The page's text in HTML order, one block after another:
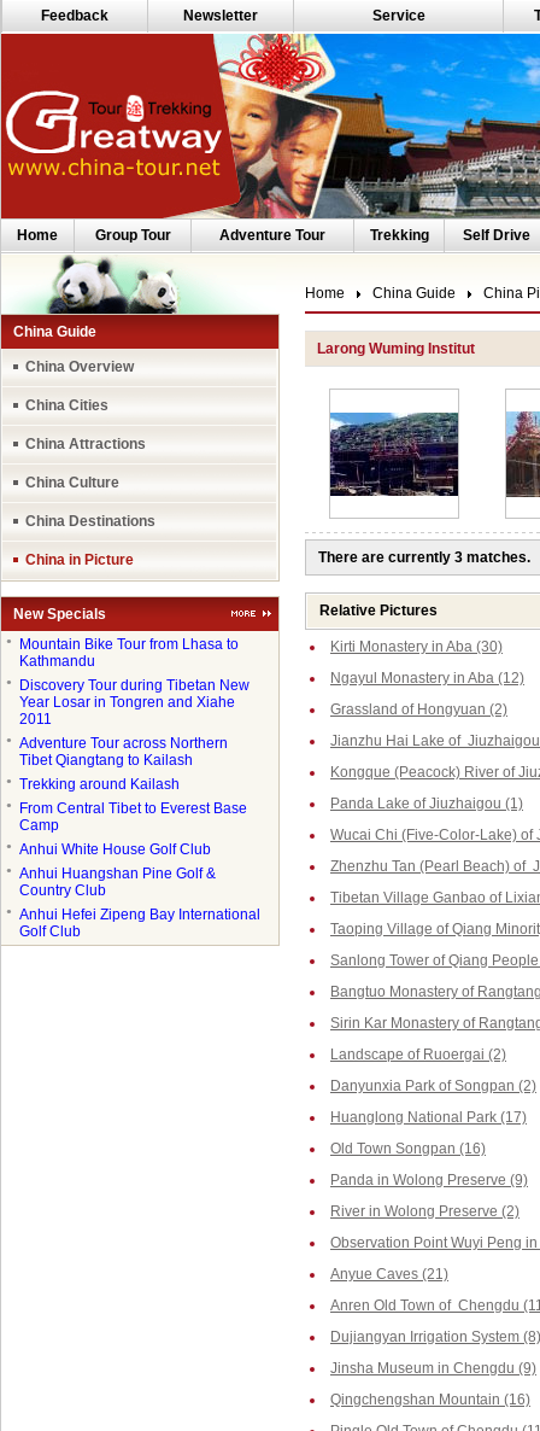
Feedback Newsletter Service
Home Group Tour Adventure Tour Trekking Self Drive
China Guide
China Overview
China Cities
China Attractions
China Culture
China Destinations
China in Picture
New Specials
●
Mountain Bike Tour from Lhasa to
Kathmandu
●
Discovery Tour during Tibetan New
Year Losar in Tongren and Xiahe
2011
●
Adventure Tour across Northern
Tibet Qiangtang to Kailash
● Trekking around Kailash
●
From Central Tibet to Everest Base
Camp
● Anhui White House Golf Club
●
Anhui Huangshan Pine Golf &
Country Club
●
Anhui Hefei Zipeng Bay International
Golf Club
Home China Guide China
Larong Wuming Institut
There are currently 3 matches.
Relative Pictures
Kirti Monastery in Aba (30)
Ngayul Monastery in Aba (12)
Grassland of Hongyuan (2)
Jianzhu Hai Lake of
Kongque (Peacock) River of
Panda Lake of Jiuzhaigou (1)
Wucai Chi (Five-Color-Lake) of
Zhenzhu Tan (Pearl Beach) of
Tibetan Village Ganbao of
Taoping Village of Qiang
Sanlong Tower of Qiang
Bangtuo Monastery of
Sirin Kar Monastery of
Landscape of Ruoergai (2)
Danyunxia Park of Songpan (2)
Huanglong National Park (17)
Old Town Songpan (16)
Panda in Wolong Preserve (9)
River in Wolong Preserve (2)
Observation Point Wuyi Peng
Anyue Caves (21)
Anren Old Town of Chengdu
Dujiangyan Irrigation System (8)
Jinsha Museum in Chengdu (9)
Qingchengshan Mountain (16)